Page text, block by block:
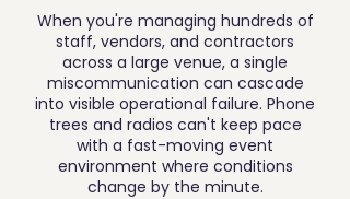
When you're managing hundreds of
staff, vendors, and contractors
across a large venue, a single
miscommunication can cascade
into visible operational failure. Phone
trees and radios can't keep pace
with a fast-moving event
environment where conditions
change by the minute.